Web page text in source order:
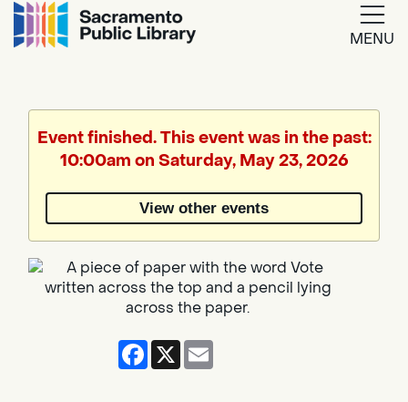
MENU
Translate
by
Event finished. This event was in the past:
10:00am on Saturday, May 23, 2026
View other events
Facebook
X